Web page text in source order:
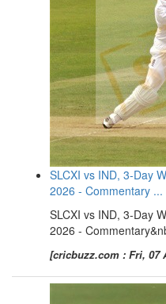
SLCXI vs IND, 3-Day
2026 - Commentary ...
SLCXI vs IND, 3-Day
2026 -
[cricbuzz.com : Fri, 07